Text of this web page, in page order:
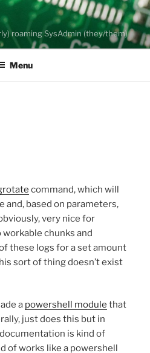
roaming SysAdmin (they/them)
Menu
command, which will
and, based on parameters,
very nice for
chunks and
these logs for a set amount
sort of thing doesn’t exist
a powershell module that
just does this but in
is kind of
of works like a powershell